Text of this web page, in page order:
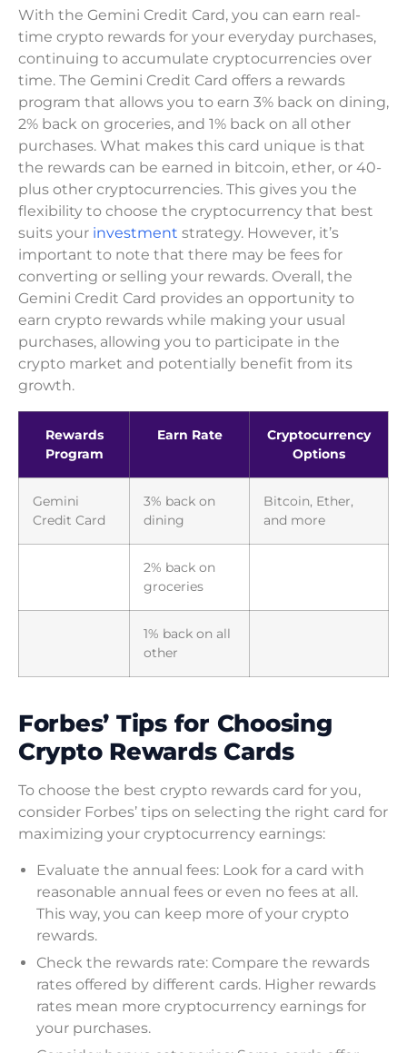
With the Gemini Credit Card, you can earn real-
time crypto rewards for your everyday purchases,
continuing to accumulate cryptocurrencies over
time. The Gemini Credit Card offers a rewards
program that allows you to earn 3% back on dining,
2% back on groceries, and 1% back on all other
purchases. What makes this card unique is that
the rewards can be earned in bitcoin, ether, or 40-
plus other cryptocurrencies. This gives you the
flexibility to choose the cryptocurrency that best
suits your investment strategy. However, it’s
important to note that there may be fees for
converting or selling your rewards. Overall, the
Gemini Credit Card provides an opportunity to
earn crypto rewards while making your usual
purchases, allowing you to participate in the
crypto market and potentially benefit from its
growth.
Rewards
Program
Earn Rate
Cryptocurrency
Options
Gemini
Credit Card
3% back on
dining
Bitcoin, Ether,
and more
2% back on
groceries
1% back on all
other
Forbes’ Tips for Choosing
Crypto Rewards Cards
To choose the best crypto rewards card for you,
consider Forbes’ tips on selecting the right card for
maximizing your cryptocurrency earnings:
Evaluate the annual fees: Look for a card with
reasonable annual fees or even no fees at all.
This way, you can keep more of your crypto
rewards.
Check the rewards rate: Compare the rewards
rates offered by different cards. Higher rewards
rates mean more cryptocurrency earnings for
your purchases.